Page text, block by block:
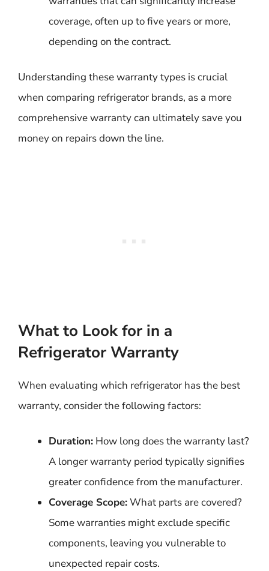
coverage, often up to five years or more,
depending on the contract.
Understanding these warranty types is crucial
when comparing refrigerator brands, as a more
comprehensive warranty can ultimately save you
money on repairs down the line.
What to Look for in a
Refrigerator Warranty
When evaluating which refrigerator has the best
warranty, consider the following factors:
Duration: How long does the warranty last?
A longer warranty period typically signifies
greater confidence from the manufacturer.
Coverage Scope:What parts are covered?
Some warranties might exclude specific
components, leaving you vulnerable to
unexpected repair costs.